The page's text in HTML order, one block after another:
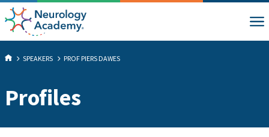
SPEAKERS PROF PIERS DAWES
Profiles